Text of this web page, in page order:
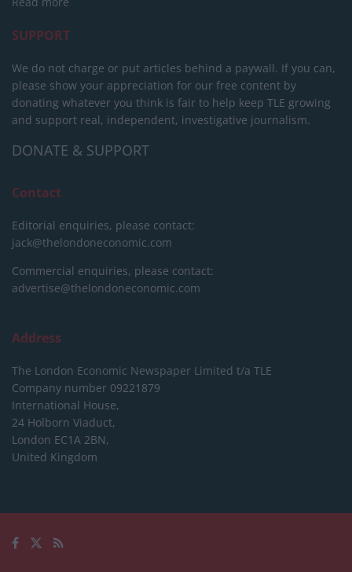
SUPPORT
We do not charge or put articles behind a paywall. If you can,
please show your appreciation for our free content by
donating whatever you think is fair to help keep TLE growing
and support real, independent, investigative journalism.
DONATE & SUPPORT
Contact
Editorial enquiries, please contact:
jack@thelondoneconomic.com
Commercial enquiries, please contact:
advertise@thelondoneconomic.com
Address
The London Economic Newspaper Limited t/a TLE
Company number 09221879
International House,
24 Holborn Viaduct,
London EC1A 2BN,
United Kingdom